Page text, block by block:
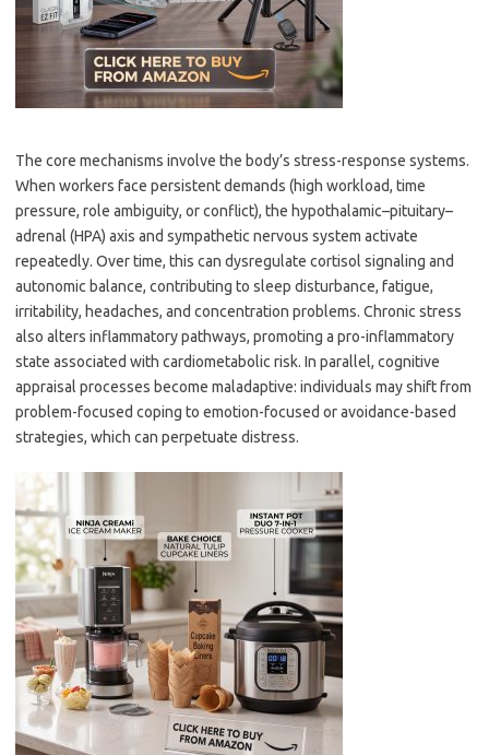
The core mechanisms involve the body’s stress-response systems.
When workers face persistent demands (high workload, time
pressure, role ambiguity, or conflict), the hypothalamic–pituitary–
adrenal (HPA) axis and sympathetic nervous system activate
repeatedly. Over time, this can dysregulate cortisol signaling and
autonomic balance, contributing to sleep disturbance, fatigue,
irritability, headaches, and concentration problems. Chronic stress
also alters inflammatory pathways, promoting a pro-inflammatory
state associated with cardiometabolic risk. In parallel, cognitive
appraisal processes become maladaptive: individuals may shift from
problem-focused coping to emotion-focused or avoidance-based
strategies, which can perpetuate distress.